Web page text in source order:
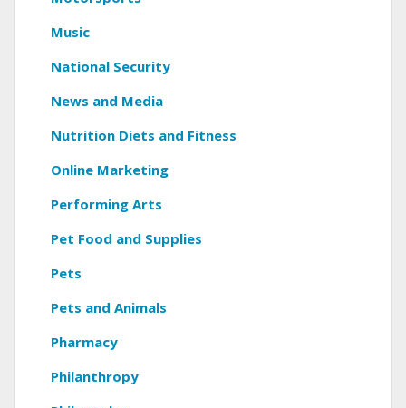
Music
National Security
News and Media
Nutrition Diets and Fitness
Online Marketing
Performing Arts
Pet Food and Supplies
Pets
Pets and Animals
Pharmacy
Philanthropy